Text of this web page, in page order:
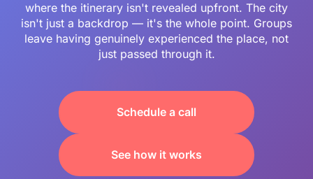
where the itinerary isn't revealed upfront. The city
isn't just a backdrop — it's the whole point. Groups
leave having genuinely experienced the place, not
just passed through it.
Schedule a call
See how it works